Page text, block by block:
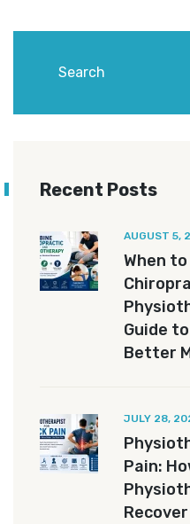
Recent Posts
AUGUST 5,
When
Guide
Better
JULY 28,
Pain: